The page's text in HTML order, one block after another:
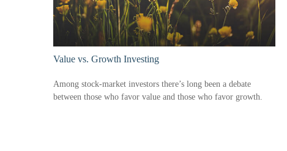
Value vs. Growth Investing
Among stock-market investors there’s long been a debate
between those who favor value and those who favor growth.